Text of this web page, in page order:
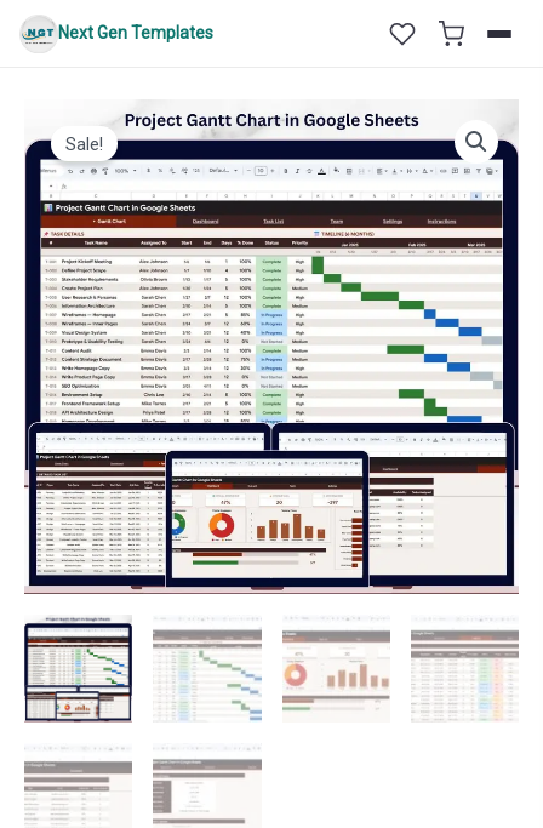
Skip
Next Gen Templates
Sale!